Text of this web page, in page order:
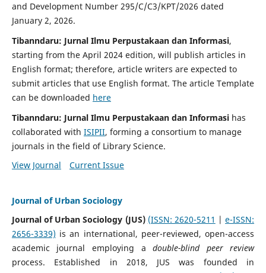
and Development Number 295/C/C3/KPT/2026 dated
January 2, 2026.
Tibanndaru: Jurnal Ilmu Perpustakaan dan Informasi,
starting from the April 2024 edition, will publish articles in
English format; therefore, article writers are expected to
submit articles that use English format. The article Template
can be downloaded here
Tibanndaru: Jurnal Ilmu Perpustakaan dan Informasi has
collaborated with ISIPII, forming a consortium to manage
journals in the field of Library Science.
View Journal
Current Issue
Journal of Urban Sociology
Journal of Urban Sociology (JUS) (ISSN: 2620-5211 |e-ISSN:
2656-3339) is an international, peer-reviewed, open-access
academic journal employing adouble-blind peer review
process. Established in 2018, JUS was founded in